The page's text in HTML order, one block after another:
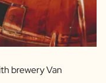
brewery Van